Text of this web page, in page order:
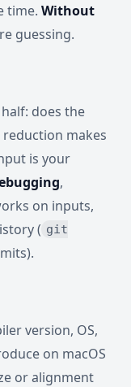
time. Without
guessing.
does the
makes
is your
,
on inputs,
( git
version, OS,
on macOS
or alignment